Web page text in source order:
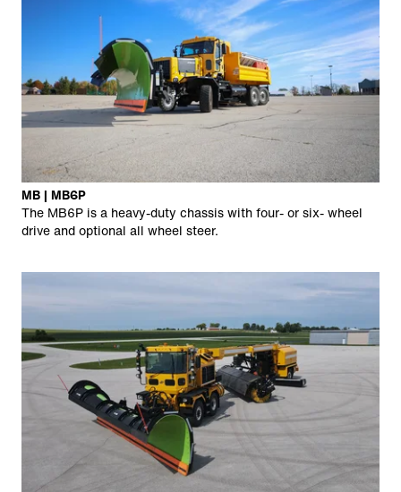
MB | MB6P
The MB6P is a heavy-duty chassis with four- or six- wheel
drive and optional all wheel steer.